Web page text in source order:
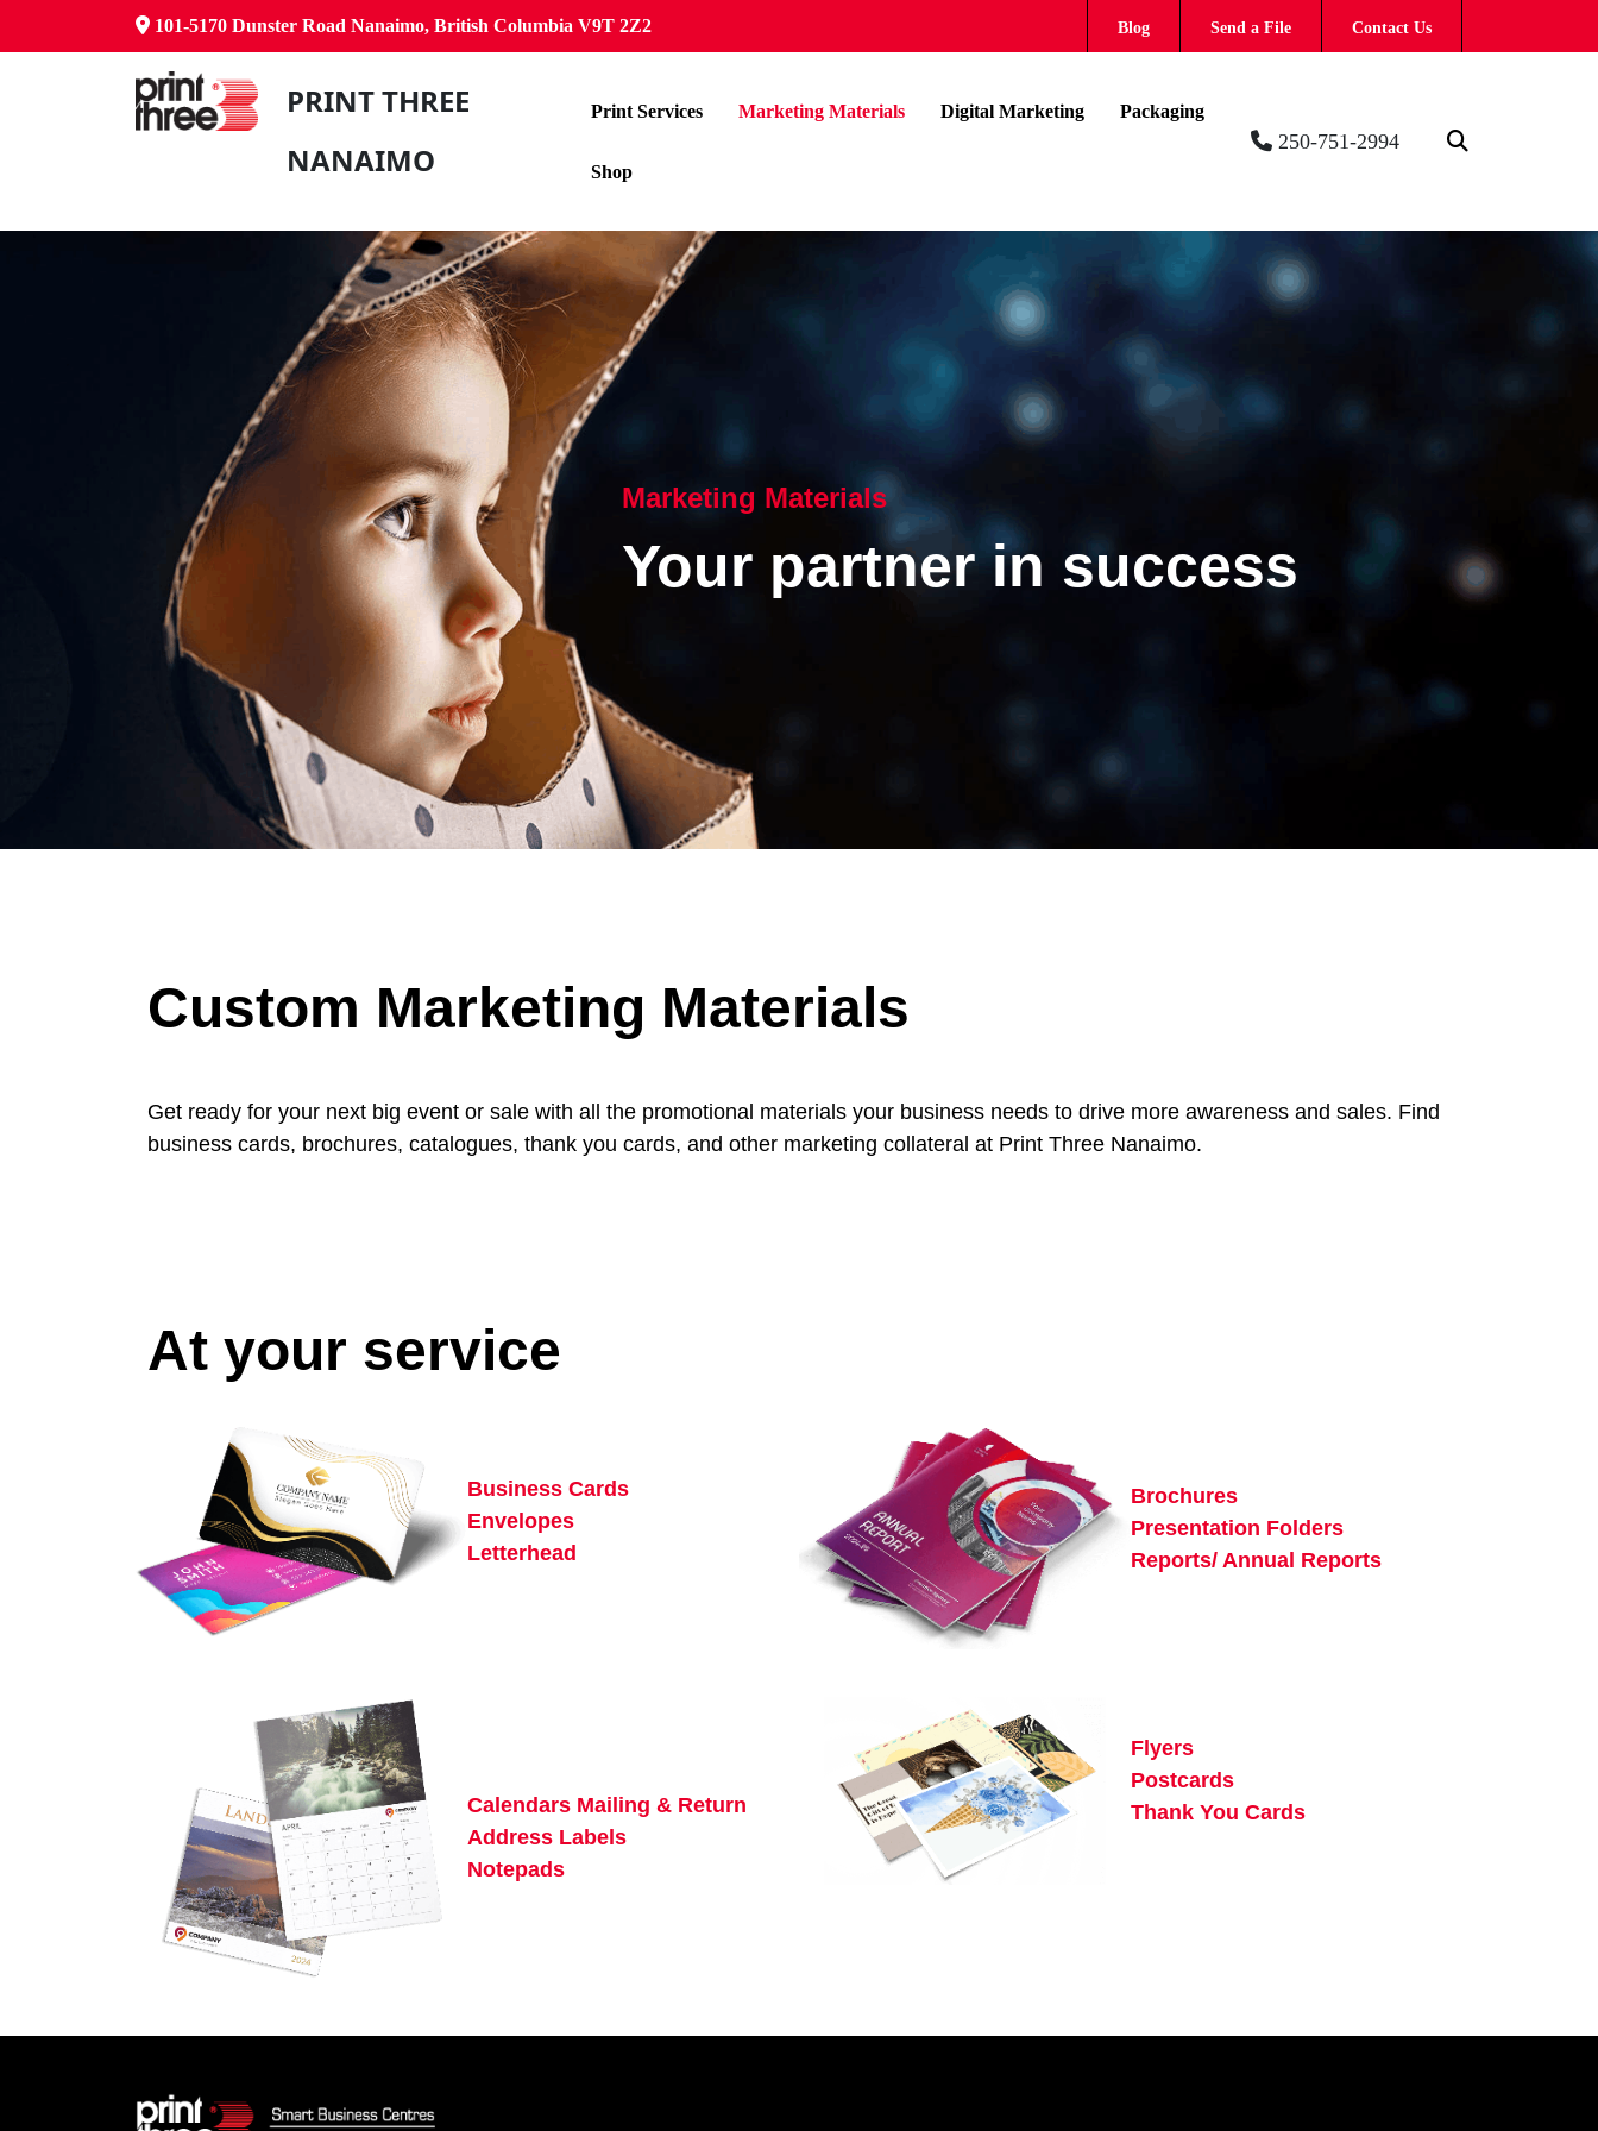
101-5170 Dunster Road Nanaimo, British Columbia V9T 2Z2 Blog Send a File Contact Us
PRINT THREE
NANAIMO
Print Services Marketing Materials Digital Marketing Packaging
Shop
250-751-2994
Marketing Materials
Your partner in success
Custom Marketing Materials
Get ready for your next big event or sale with all the promotional materials your business needs to drive more awareness and sales. Find
business cards, brochures, catalogues, thank you cards, and other marketing collateral at Print Three Nanaimo.
At your service
Business Cards
Envelopes
Letterhead
Brochures
Presentation Folders
Reports/ Annual Reports
Calendars Mailing & Return
Address Labels
Notepads
Flyers
Postcards
Thank You Cards